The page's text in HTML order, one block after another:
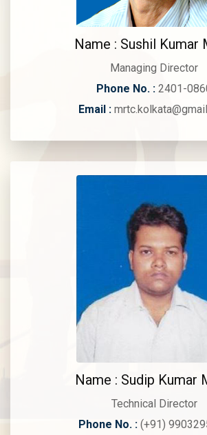
Name : Sushil Kumar
Managing Director
Phone No. : 2401-
Email :
Name : Sudip Kumar
Technical Director
Phone No. :(+91)